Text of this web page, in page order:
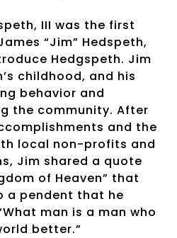
III was the first
“Jim” Hedspeth,
Hedgspeth. Jim
childhood, and his
behavior and
the community. After
and the
local non-profits and
Jim shared a quote
of Heaven” that
a pendent that he
man is a man who
better.”